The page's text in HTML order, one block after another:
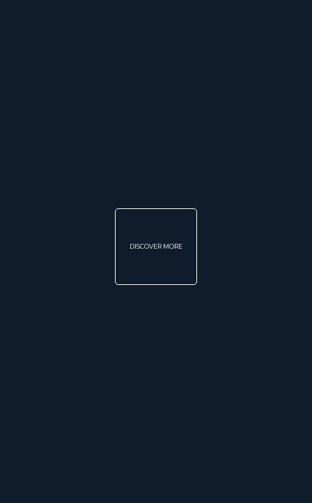
DISCOVER MORE